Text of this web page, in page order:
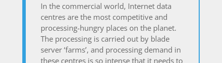
In the commercial world, Internet data
centres are the most competitive and
processing-hungry places on the planet.
The processing is carried out by blade
server ‘farms’, and processing demand in
these centres is so intense that it needs to